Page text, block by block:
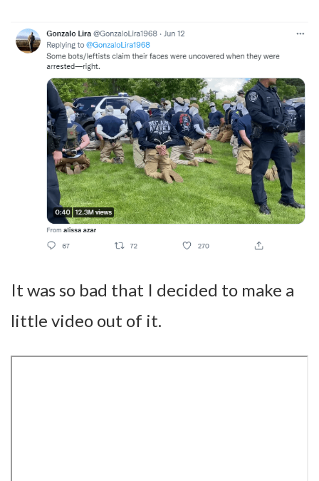
It was so bad that I decided to make a
little video out of it.